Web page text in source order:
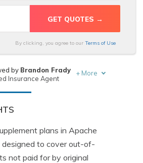
By clicking, you agree to our Terms of Use
byMichelle Robbins
by Brandon Frady
Insurance Agent
+ More
plans in Apache
designed to cover out-of-
not paid for by original